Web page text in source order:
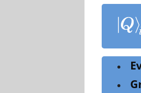
content